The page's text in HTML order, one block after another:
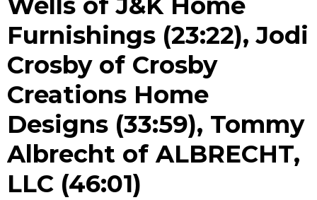
Furnishings (23:22), Jodi
Crosby of Crosby
Creations Home
Designs (33:59), Tommy
Albrecht of ALBRECHT,
LLC (46:01)